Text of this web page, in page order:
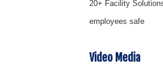
20+ Facility
employees safe
Video Media